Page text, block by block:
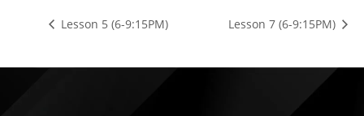
Lesson 5 (6-9:15PM) Lesson 7 (6-9:15PM)